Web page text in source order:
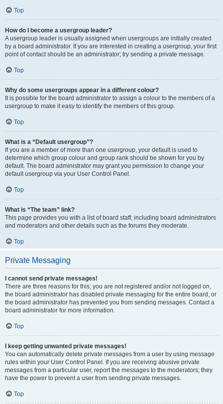
Top
How do I become a usergroup leader?
A usergroup leader is usually assigned when usergroups are initially created
by a board administrator. If you are interested in creating a usergroup, your first
point of contact should be an administrator; try sending a private message.
Top
Why do some usergroups appear in a different colour?
It is possible for the board administrator to assign a colour to the members of a
usergroup to make it easy to identify the members of this group.
Top
What is a “Default usergroup”?
If you are a member of more than one usergroup, your default is used to
determine which group colour and group rank should be shown for you by
default. The board administrator may grant you permission to change your
default usergroup via your User Control Panel.
Top
What is “The team” link?
This page provides you with a list of board staff, including board administrators
and moderators and other details such as the forums they moderate.
Top
Private Messaging
I cannot send private messages!
There are three reasons for this; you are not registered and/or not logged on,
the board administrator has disabled private messaging for the entire board, or
the board administrator has prevented you from sending messages. Contact a
board administrator for more information.
Top
I keep getting unwanted private messages!
You can automatically delete private messages from a user by using message
rules within your User Control Panel. If you are receiving abusive private
messages from a particular user, report the messages to the moderators; they
have the power to prevent a user from sending private messages.
Top